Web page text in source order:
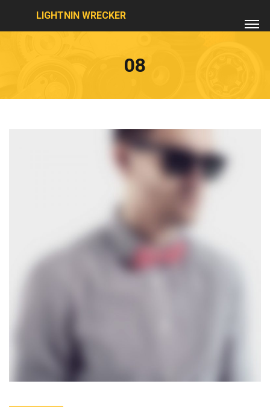
LIGHTNIN WRECKER
08